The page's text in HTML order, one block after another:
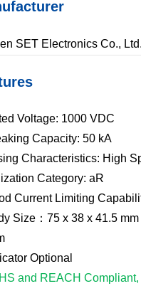
SET Electronics Co., Ltd.
Voltage: 1000 VDC
Capacity: 50 kA
Characteristics: High
Category: aR
Current Limiting
Size：75 x 38 x 41.5
Optional
and REACH